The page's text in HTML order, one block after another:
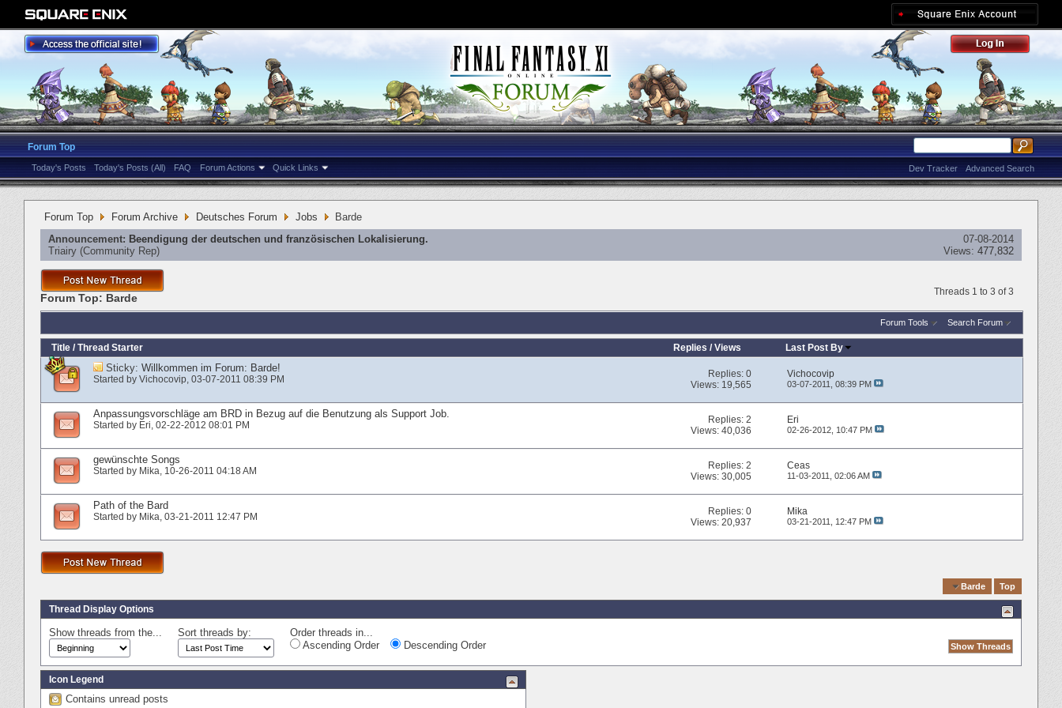
Forum Top
Today's Posts Today's Posts (All) FAQ Forum Actions Quick Links Advanced Search
Dev Tracker
Forum Top Forum Archive Deutsches Forum Jobs
Barde
Announcement: Beendigung der deutschen und französischen Lokalisierung.
Triairy ‎(Community Rep)
07-08-2014
Views: 477,832
Threads 1 to 3 of 3
Forum Top: Barde
Forum Tools Search Forum
Title / Thread Starter Replies /Views Last Post By
Sticky: Willkommen im Forum: Barde!
Started by Vichocovip‎, 03-07-2011 08:39 PM Replies:0
Views: 19,565
Vichocovip
03-07-2011, 08:39 PM
Anpassungsvorschläge am BRD in Bezug auf die Benutzung als Support Job.
Started by Eri‎, 02-22-2012 08:01 PM Replies:2
Views: 40,036
Eri
02-26-2012, 10:47 PM
gewünschte Songs
Started by Mika‎, 10-26-2011 04:18 AM Replies:2
Views: 30,005
Ceas
11-03-2011, 02:06 AM
Path of the Bard
Started by Mika‎, 03-21-2011 12:47 PM Replies:0
Views: 20,937
Mika
03-21-2011, 12:47 PM
Barde Top
Thread Display Options
Show threads from the... Sort threads by:
Order threads in...
Ascending Order
Descending Order
Icon Legend
Contains unread posts